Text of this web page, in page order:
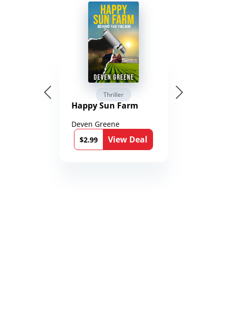
Thriller
Happy Sun Farm
Deven Greene
$2.99
View Deal